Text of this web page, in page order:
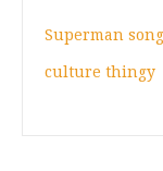
Superman
culture thingy